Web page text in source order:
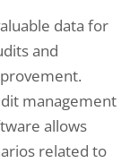
data for
and
management
allows
related to